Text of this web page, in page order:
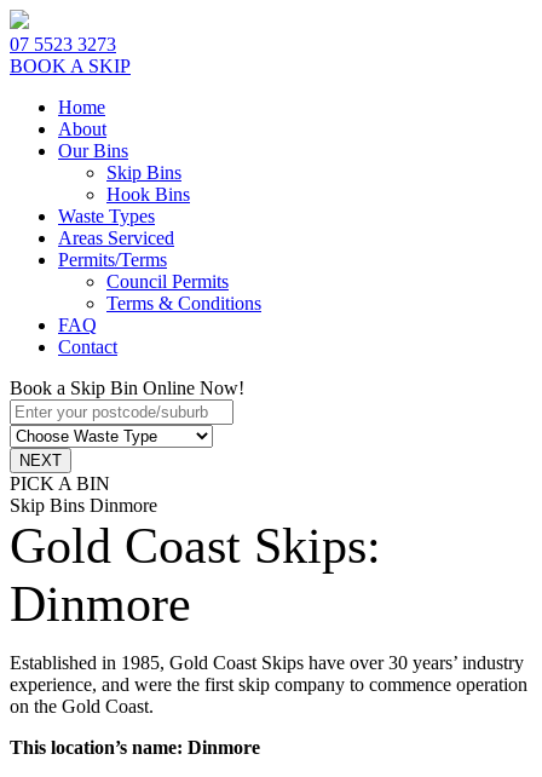
07 5523 3273
BOOK A SKIP
Home
About
Our Bins
Skip Bins
Hook Bins
Waste Types
Areas Serviced
Permits/Terms
Council Permits
Terms & Conditions
FAQ
Contact
Book a Skip Bin Online Now!
PICK A BIN
Skip Bins Dinmore
Gold Coast Skips:
Dinmore
Established in 1985, Gold Coast Skips have over 30 years’ industry
experience, and were the first skip company to commence operation
on the Gold Coast.
This location’s name: Dinmore